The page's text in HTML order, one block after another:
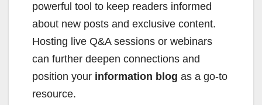
powerful tool to keep readers informed
about new posts and exclusive content.
Hosting live Q&A sessions or webinars
can further deepen connections and
position your information blog as a go-to
resource.